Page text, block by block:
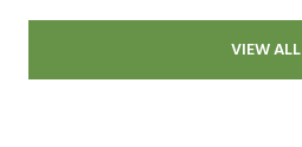
VIEW ALL